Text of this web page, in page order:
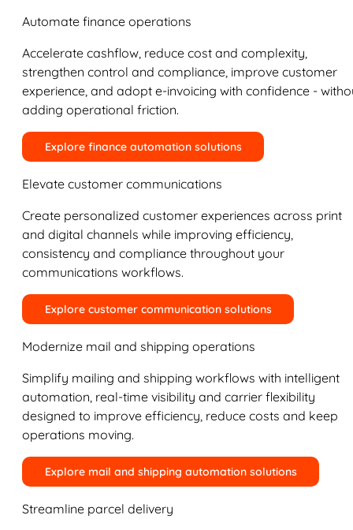
Automate finance operations
Accelerate cashflow, reduce cost and complexity,
strengthen control and compliance, improve customer
experience, and adopt e-invoicing with confidence -
adding operational friction.
Explore finance automation solutions
Elevate customer communications
Create personalized customer experiences across print
and digital channels while improving efficiency,
consistency and compliance throughout your
communications workflows.
Explore customer communication solutions
Modernize mail and shipping operations
Simplify mailing and shipping workflows with intelligent
automation, real-time visibility and carrier flexibility
designed to improve efficiency, reduce costs and keep
operations moving.
Explore mail and shipping automation solutions
Streamline parcel delivery